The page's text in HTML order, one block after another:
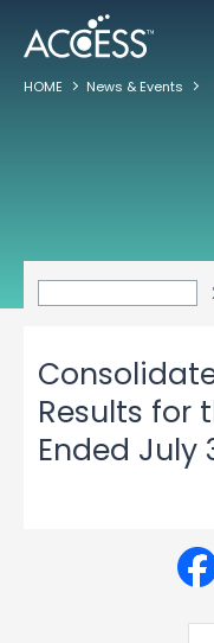
HOME News & Events
Results for
Ended July